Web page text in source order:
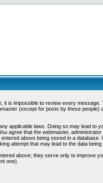
it is impossible to review every message.
(except for posts by these people)
applicable laws. Doing so may lead to
agree that the webmaster,
above being stored in a database.
attempt that may lead to the data being
above; they serve only to improve
one).